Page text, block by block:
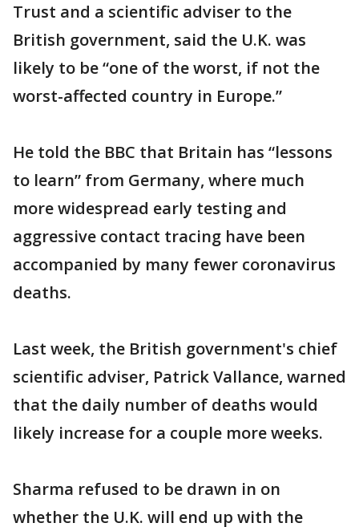
Trust and a scientific adviser to the
British government, said the U.K. was
likely to be “one of the worst, if not the
worst-affected country in Europe.”
He told the BBC that Britain has “lessons
to learn” from Germany, where much
more widespread early testing and
aggressive contact tracing have been
accompanied by many fewer coronavirus
deaths.
Last week, the British government's chief
scientific adviser, Patrick Vallance, warned
that the daily number of deaths would
likely increase for a couple more weeks.
Sharma refused to be drawn in on
whether the U.K. will end up with the